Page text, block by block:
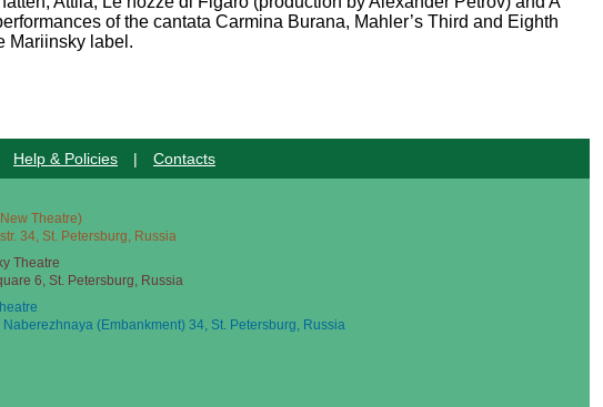
of the cantata Carmina Burana, Mahler’s Third and Eighth
Mariinsky label.
Help & Policies | Contacts
Theatre)
34, St. Petersburg, Russia
Theatre
6, St. Petersburg, Russia
Naberezhnaya (Embankment) 34, St. Petersburg, Russia